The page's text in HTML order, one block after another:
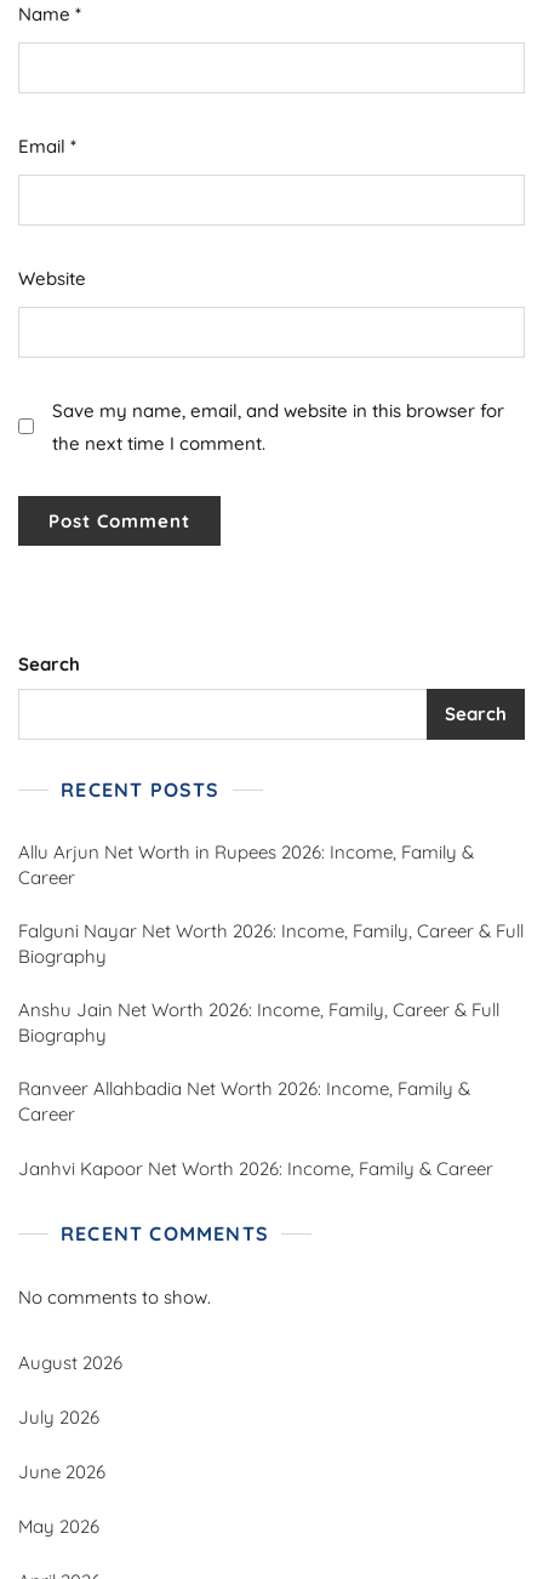
Name *
Email *
Website
Save my name, email, and website in this browser for
the next time I comment.
Search
Search
RECENT POSTS
Allu Arjun Net Worth in Rupees 2026: Income, Family &
Career
Falguni Nayar Net Worth 2026: Income, Family, Career & Full
Biography
Anshu Jain Net Worth 2026: Income, Family, Career & Full
Biography
Ranveer Allahbadia Net Worth 2026: Income, Family &
Career
Janhvi Kapoor Net Worth 2026: Income, Family & Career
RECENT COMMENTS
No comments to show.
August 2026
July 2026
June 2026
May 2026